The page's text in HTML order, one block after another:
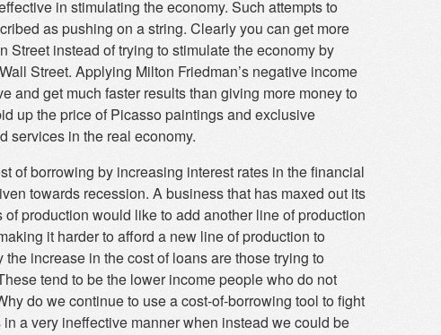
in stimulating the economy. Such attempts to
as pushing on a string. Clearly you can get more
instead of trying to stimulate the economy by
Street. Applying Milton Friedman’s negative income
and get much faster results than giving more money to
up the price of Picasso paintings and exclusive
services in the real economy.
of borrowing by increasing interest rates in the financial
towards recession. A business that has maxed out its
production would like to add another line of production
it harder to afford a new line of production to
increase in the cost of loans are those trying to
tend to be the lower income people who do not
do we continue to use a cost-of-borrowing tool to fight
a very ineffective manner when instead we could be